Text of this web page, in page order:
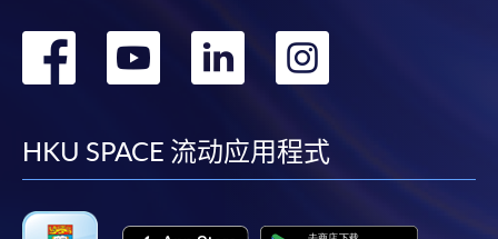
EPS, cheque or online PPS will be reimbursed by
a cheque; fees paid by credit card will be
In addition to the published fees, there may be
individual programmes. Please refer to the relevant
转
facebook
转
youtube
转
linkedin
转
HKU SPACE 流动应用程式